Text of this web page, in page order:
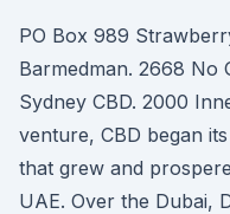
PO Box 989
Barmedman. 2668 No
Sydney CBD. 2000
venture, CBD began
that grew and
UAE. Over the Dubai,